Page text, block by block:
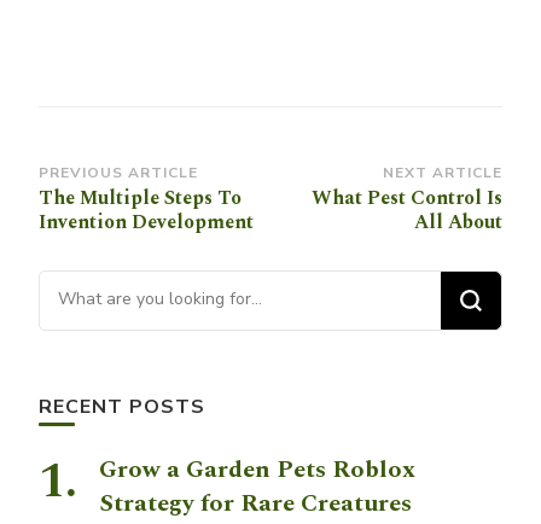
Post
Navigation
PREVIOUS ARTICLE
The Multiple Steps To
Invention Development
NEXT ARTICLE
What Pest Control Is
All About
Looking for Something?
RECENT POSTS
Grow a Garden Pets Roblox
Strategy for Rare Creatures